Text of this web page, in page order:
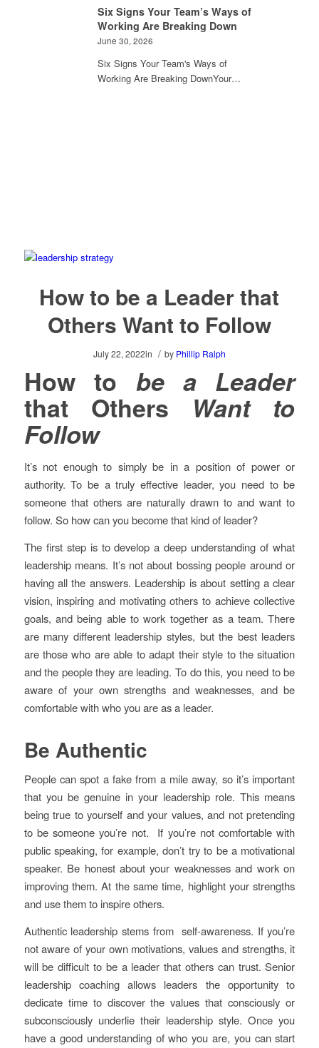
Six Signs Your Team’s Ways of
Working Are Breaking Down
June 30, 2026
Six Signs Your Team's Ways of
Working Are Breaking DownYour…
How to be a Leader that
Others Want to Follow
July 22, 2022in / by Phillip Ralph
How to be a Leader
that Others Want to
Follow
It’s not enough to simply be in a position of power or
authority. To be a truly effective leader, you need to be
someone that others are naturally drawn to and want to
follow. So how can you become that kind of leader?
The first step is to develop a deep understanding of what
leadership means. It’s not about bossing people around or
having all the answers. Leadership is about setting a clear
vision, inspiring and motivating others to achieve collective
goals, and being able to work together as a team. There
are many different leadership styles, but the best leaders
are those who are able to adapt their style to the situation
and the people they are leading. To do this, you need to be
aware of your own strengths and weaknesses, and be
comfortable with who you are as a leader.
Be Authentic
People can spot a fake from a mile away, so it’s important
that you be genuine in your leadership role. This means
being true to yourself and your values, and not pretending
to be someone you’re not. If you’re not comfortable with
public speaking, for example, don’t try to be a motivational
speaker. Be honest about your weaknesses and work on
improving them. At the same time, highlight your strengths
and use them to inspire others.
Authentic leadership stems from self-awareness. If you’re
not aware of your own motivations, values and strengths, it
will be difficult to be a leader that others can trust. Senior
leadership coaching allows leaders the opportunity to
dedicate time to discover the values that consciously or
subconsciously underlie their leadership style. Once you
have a good understanding of who you are, you can start